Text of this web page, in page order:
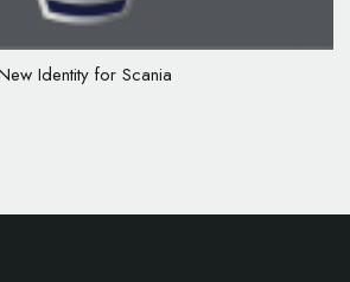
Identity for Scania